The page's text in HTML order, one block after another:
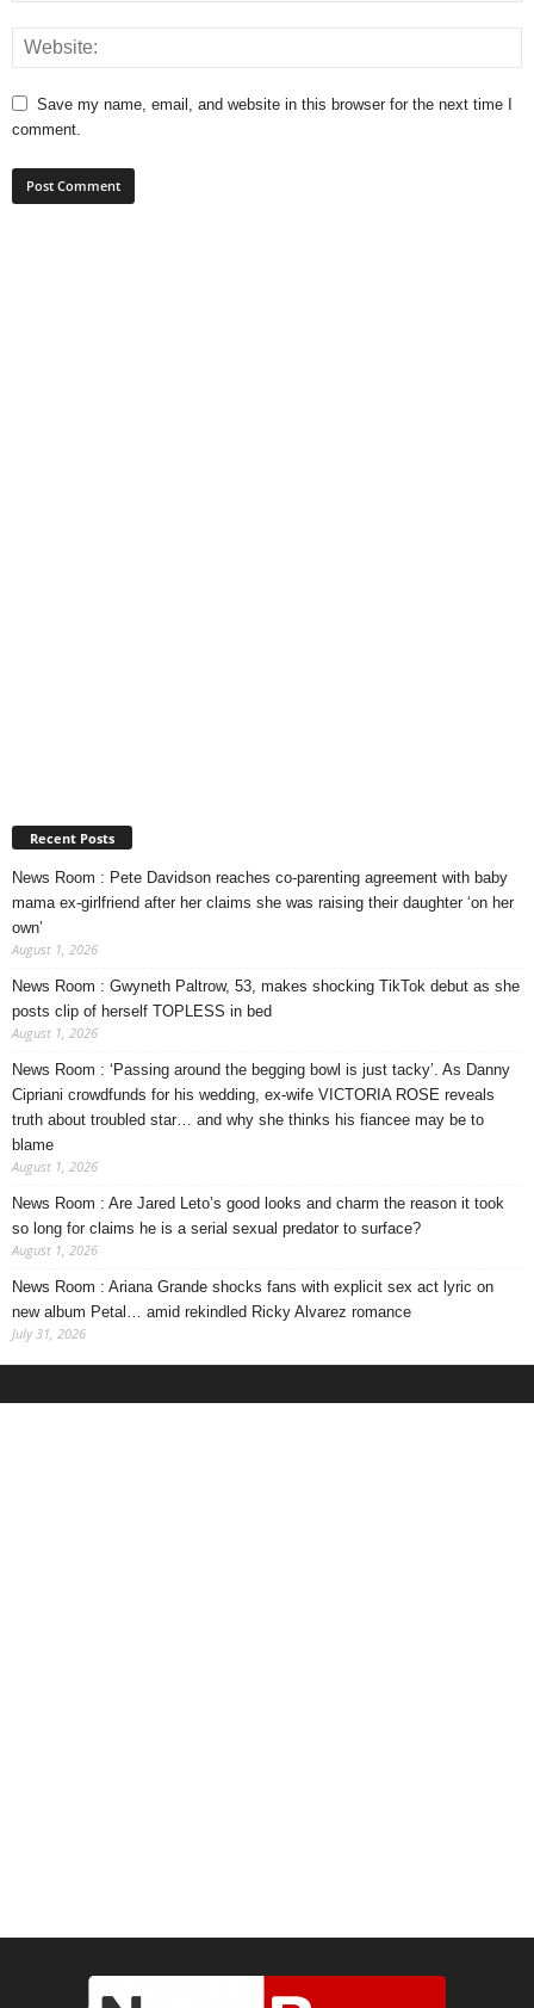
Save my name, email, and website in this browser for the next time I
comment.
Recent Posts
News Room : Pete Davidson reaches co-parenting agreement with baby
mama ex-girlfriend after her claims she was raising their daughter ‘on her
own’
August 1, 2026
News Room : Gwyneth Paltrow, 53, makes shocking TikTok debut as she
posts clip of herself TOPLESS in bed
August 1, 2026
News Room : ‘Passing around the begging bowl is just tacky’. As Danny
Cipriani crowdfunds for his wedding, ex-wife VICTORIA ROSE reveals
truth about troubled star… and why she thinks his fiancee may be to
blame
August 1, 2026
News Room : Are Jared Leto’s good looks and charm the reason it took
so long for claims he is a serial sexual predator to surface?
August 1, 2026
News Room : Ariana Grande shocks fans with explicit sex act lyric on
new album Petal… amid rekindled Ricky Alvarez romance
July 31, 2026